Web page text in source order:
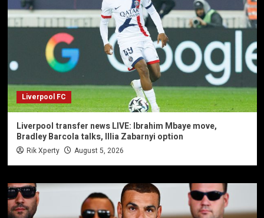
Liverpool FC
Liverpool transfer news LIVE: Ibrahim Mbaye move,
Bradley Barcola talks, Illia Zabarnyi option
Rik Xperty August 5, 2026